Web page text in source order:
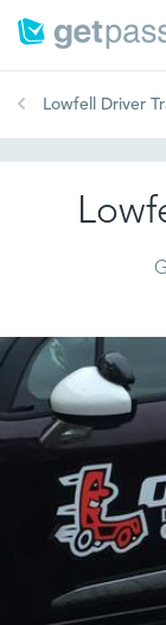
Lowfell Driver